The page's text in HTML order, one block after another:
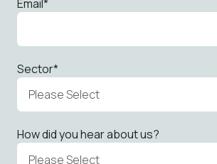
Email*
Sector*
How did you hear about us?